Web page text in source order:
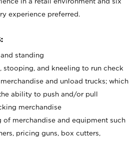
experience preferred.
standing
stooping, and kneeling to run check
and unload trucks; which
ability to push and/or pull
merchandise
of merchandise and equipment such
pricing guns, box cutters,